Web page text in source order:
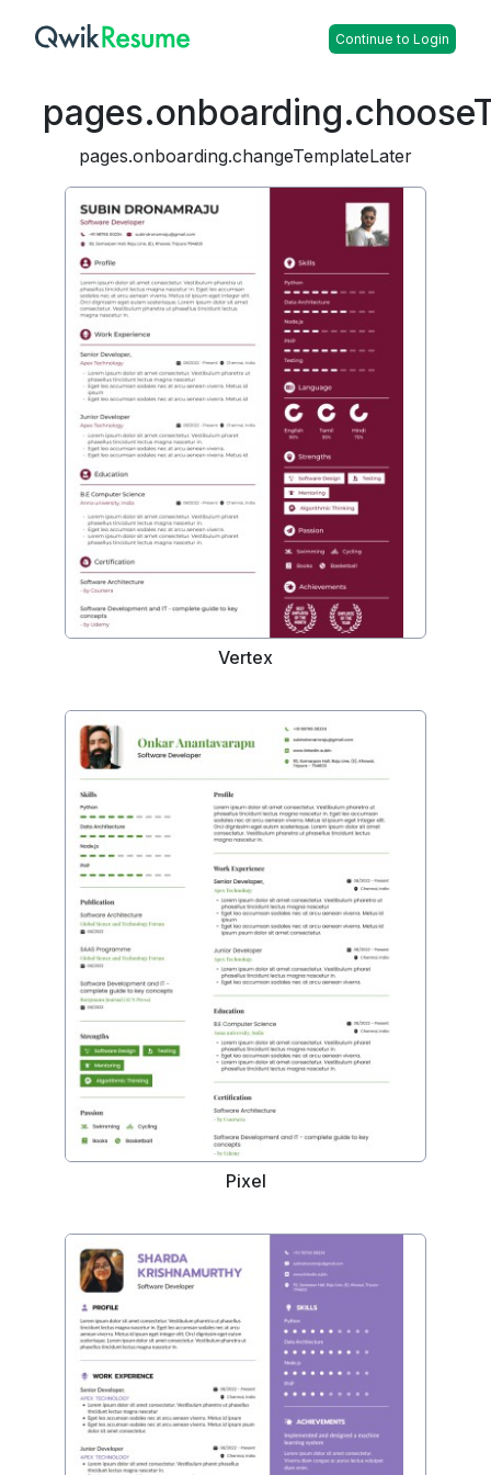
Continue to Login
pages.onboarding.changeTemplateLater
Vertex
Pixel